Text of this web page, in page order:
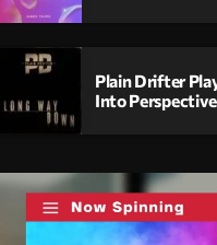
Plain Drifter
Into Perspective